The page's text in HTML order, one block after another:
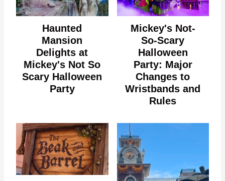
Haunted
Mansion
Delights at
Mickey's Not So
Scary Halloween
Party
Mickey's Not-
So-Scary
Halloween
Party: Major
Changes to
Wristbands and
Rules